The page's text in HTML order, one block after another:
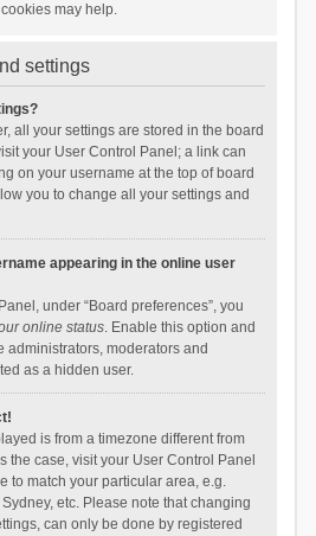
may help.
settings
all your settings are stored in the board
your User Control Panel; a link can
on your username at the top of board
you to change all your settings and
appearing in the online user
under “Board preferences”, you
online status. Enable this option and
administrators, moderators and
as a hidden user.
is from a timezone different from
the case, visit your User Control Panel
to match your particular area, e.g.
etc. Please note that changing
can only be done by registered